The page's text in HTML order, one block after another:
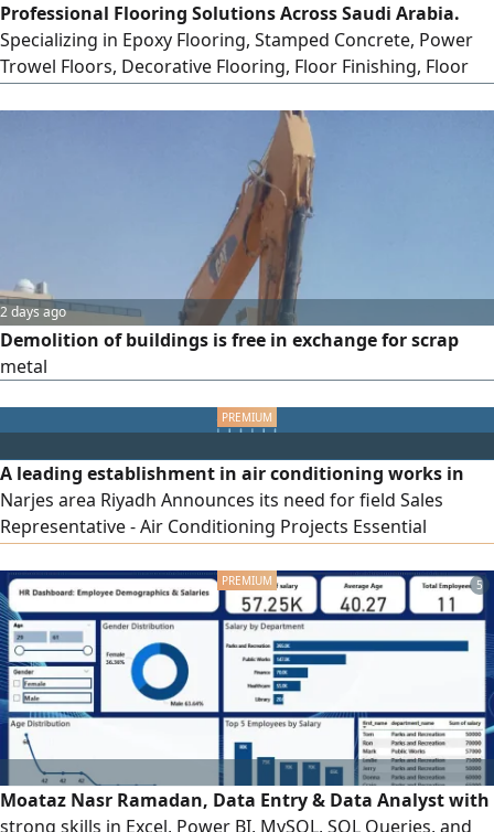
Professional Flooring Solutions Across Saudi Arabia.
Specializing in Epoxy Flooring, Stamped Concrete, Power
Trowel Floors, Decorative Flooring, Floor Finishing, Floor
for residential, Commercial & Industrial projects. Quality
workmanship, durable finishes, and on - time delivery are
2 days ago
Demolition of buildings is free in exchange for scrap
metal
A leading establishment in air conditioning works in
Narjes area Riyadh Announces its need for field Sales
Representative - Air Conditioning Projects Essential
conditioning contracting companies or establishments Full
knowledge of air conditioning systems and equipment
types Benefits Fixed salary Attractive commission Car
Communication device To apply
5
Moataz Nasr Ramadan, Data Entry & Data Analyst with
strong skills in Excel, Power BI, MySQL, SQL Queries, and